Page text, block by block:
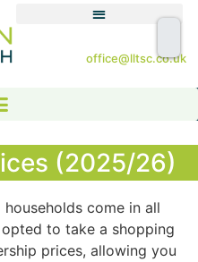
office@lltsc.co.uk
(2025/26)
come in all
opted to take a shopping
prices, allowing you